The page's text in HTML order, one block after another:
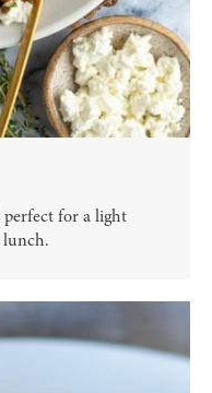
perfect for a light